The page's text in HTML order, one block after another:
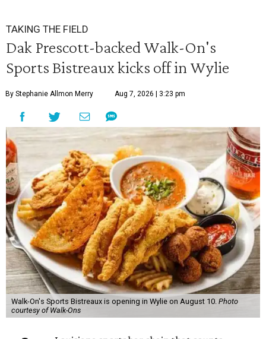
TAKING THE FIELD
Dak Prescott-backed Walk-On's
Sports Bistreaux kicks off in Wylie
By Stephanie Allmon Merry Aug 7, 2026 | 3:23 pm
Walk-On's Sports Bistreaux is opening in Wylie on August 10. Photo
courtesy of Walk-Ons